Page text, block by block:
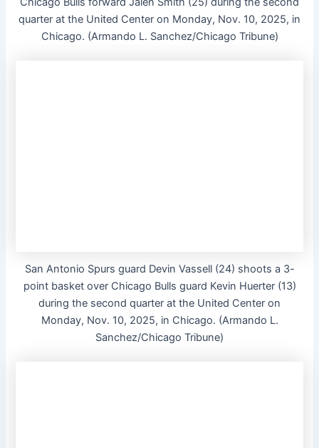
quarter at the United Center on Monday, Nov. 10, 2025, in
Chicago. (Armando L. Sanchez/Chicago Tribune)
San Antonio Spurs guard Devin Vassell (24) shoots a 3-
point basket over Chicago Bulls guard Kevin Huerter (13)
during the second quarter at the United Center on
Monday, Nov. 10, 2025, in Chicago. (Armando L.
Sanchez/Chicago Tribune)